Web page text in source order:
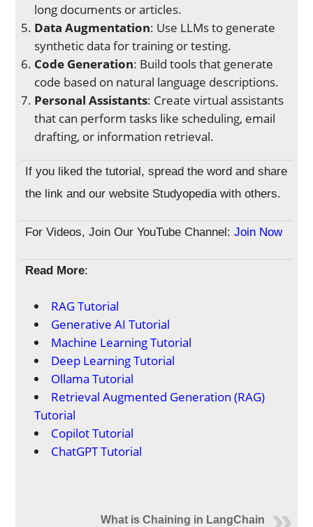
long documents or articles.
Data Augmentation: Use LLMs to generate
synthetic data for training or testing.
Code Generation: Build tools that generate
code based on natural language descriptions.
Personal Assistants: Create virtual assistants
that can perform tasks like scheduling, email
drafting, or information retrieval.
If you liked the tutorial, spread the word and share
the link and our website Studyopedia with others.
For Videos, Join Our YouTube Channel: Join Now
Read More:
RAG Tutorial
Generative AI Tutorial
Machine Learning Tutorial
Deep Learning Tutorial
Ollama Tutorial
Retrieval Augmented Generation (RAG)
Tutorial
Copilot Tutorial
ChatGPT Tutorial
What is Chaining in LangChain